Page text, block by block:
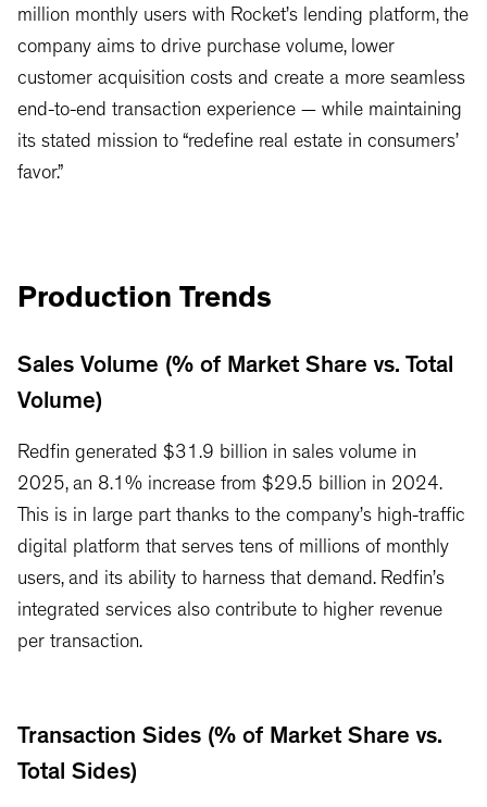
million monthly users with Rocket’s lending platform, the
company aims to drive purchase volume, lower
customer acquisition costs and create a more seamless
end-to-end transaction experience — while maintaining
its stated mission to “redefine real estate in consumers’
favor.”
Production Trends
Sales Volume (% of Market Share vs. Total
Volume)
Redfin generated $31.9 billion in sales volume in
2025, an 8.1% increase from $29.5 billion in 2024.
This is in large part thanks to the company’s high-traffic
digital platform that serves tens of millions of monthly
users, and its ability to harness that demand. Redfin’s
integrated services also contribute to higher revenue
per transaction.
Transaction Sides (% of Market Share vs.
Total Sides)